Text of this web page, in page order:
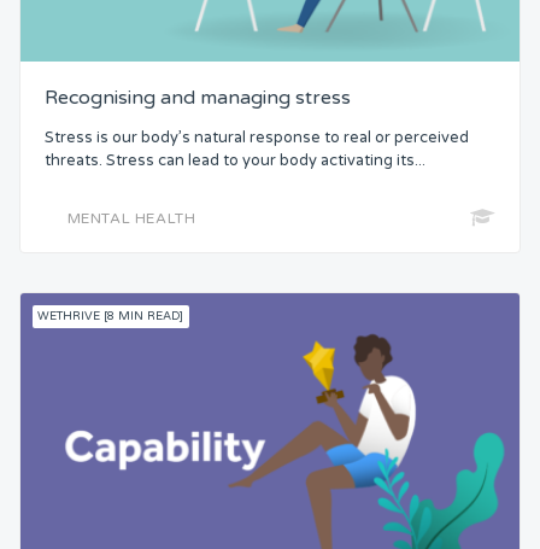
Recognising and managing stress
Stress is our body’s natural response to real or perceived
threats. Stress can lead to your body activating its...
MENTAL HEALTH
WETHRIVE [8 MIN READ]